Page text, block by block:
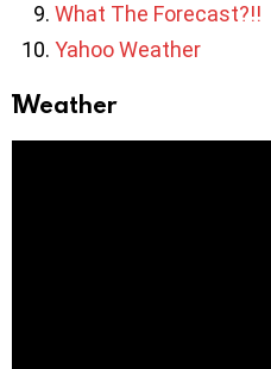
What The Forecast?!!
Yahoo Weather
1Weather